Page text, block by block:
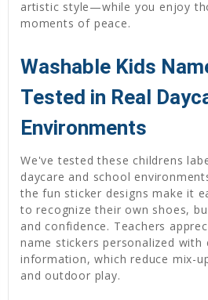
artistic style—while you enjoy
moments of peace.
Washable Kids
Tested in Real
Environments
We've tested these childrens
daycare and school
the fun sticker designs make it
to recognize their own shoes,
and confidence. Teachers
name stickers personalized with
information, which reduce mix-
and outdoor play.